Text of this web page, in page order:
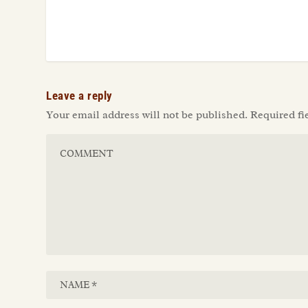
Leave a reply
Your email address will not be published. Required